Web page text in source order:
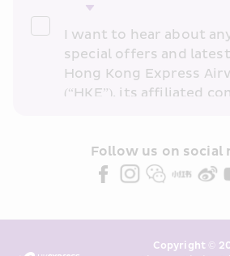
I want to hear about
special offers and
Hong Kong Express
(“HKE”), its affiliated
partners (collectively
Marketing”). I confirm
above and any of my
Follow us on social
Copyright ©